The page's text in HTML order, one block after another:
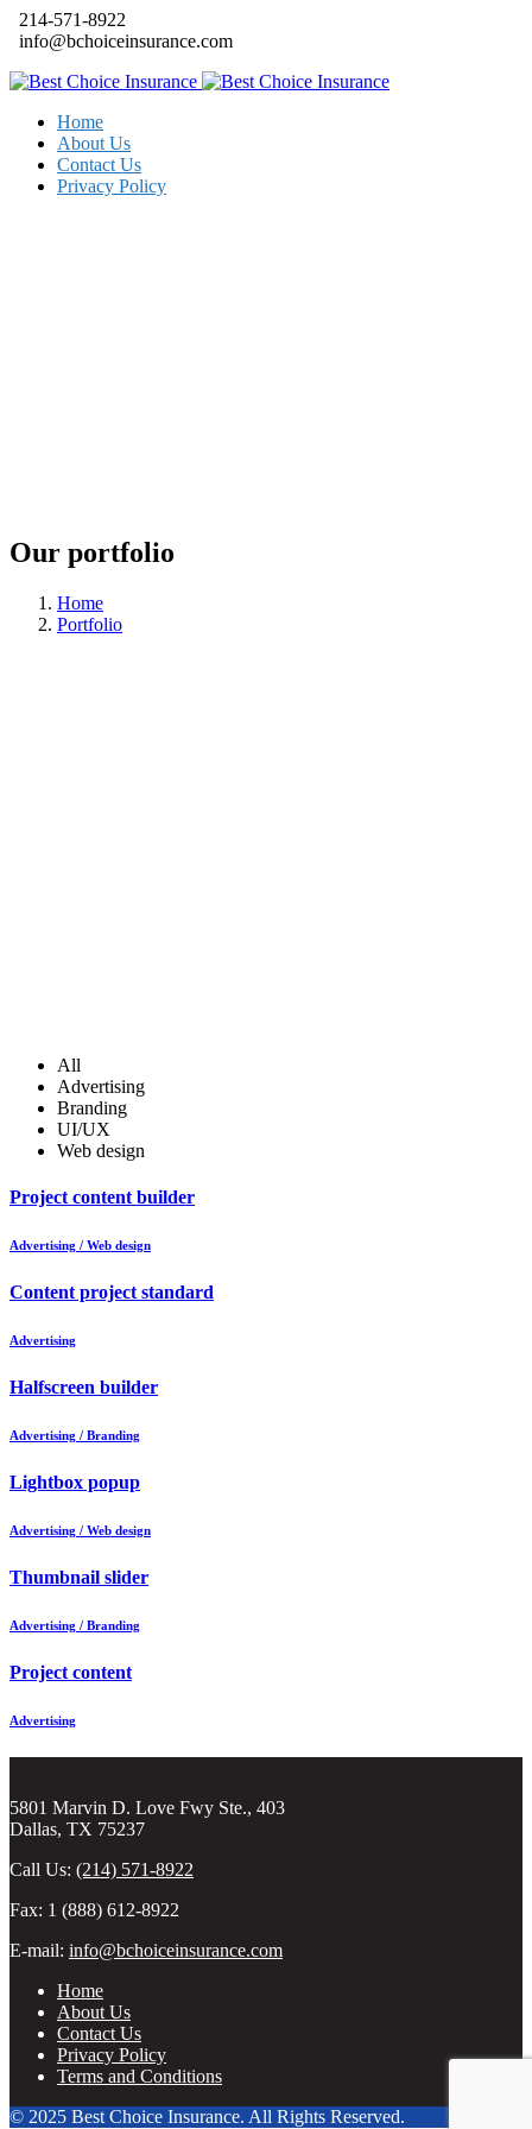
214-571-8922
info@bchoiceinsurance.com
Home
About Us
Contact Us
Privacy Policy
Our portfolio
Home
Portfolio
All
Advertising
Branding
UI/UX
Web design
Project content builder
Advertising / Web design
Content project standard
Advertising
Halfscreen builder
Advertising / Branding
Lightbox popup
Advertising / Web design
Thumbnail slider
Advertising / Branding
Project content
Advertising
5801 Marvin D. Love Fwy Ste., 403
Dallas, TX 75237
Call Us: (214) 571-8922
Fax: 1 (888) 612-8922
E-mail: info@bchoiceinsurance.com
Home
About Us
Contact Us
Privacy Policy
Terms and Conditions
© 2025 Best Choice Insurance. All Rights Reserved.